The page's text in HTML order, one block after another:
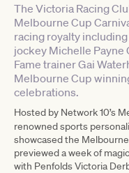
The Victoria Racing
Melbourne Cup
racing royalty
jockey Michelle Payne
Fame trainer Gai
Melbourne Cup
celebrations.
Hosted by Network 10’s
renowned sports
showcased the
previewed a week of
with Penfolds Victoria